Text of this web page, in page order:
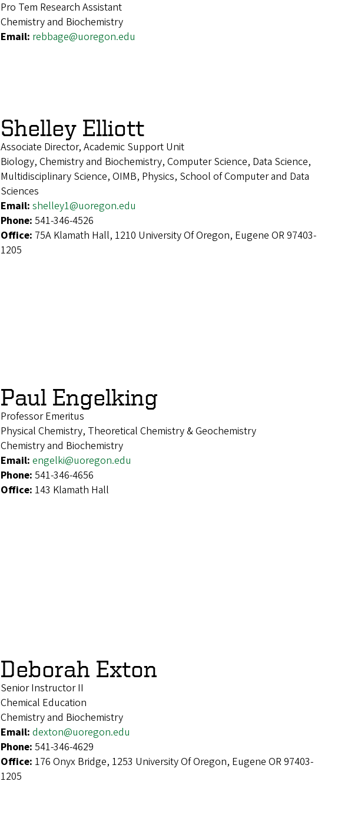
Pro Tem Research Assistant
Chemistry and Biochemistry
Email: rebbage@uoregon.edu
Shelley Elliott
Associate Director, Academic Support Unit
Biology, Chemistry and Biochemistry, Computer Science, Data Science,
Multidisciplinary Science, OIMB, Physics, School of Computer and Data
Sciences
Email: shelley1@uoregon.edu
Phone: 541-346-4526
Office: 75A Klamath Hall, 1210 University Of Oregon, Eugene OR 97403-
1205
Paul Engelking
Professor Emeritus
Physical Chemistry, Theoretical Chemistry & Geochemistry
Chemistry and Biochemistry
Email: engelki@uoregon.edu
Phone: 541-346-4656
Office: 143 Klamath Hall
Deborah Exton
Senior Instructor II
Chemical Education
Chemistry and Biochemistry
Email: dexton@uoregon.edu
Phone: 541-346-4629
Office: 176 Onyx Bridge, 1253 University Of Oregon, Eugene OR 97403-
1205